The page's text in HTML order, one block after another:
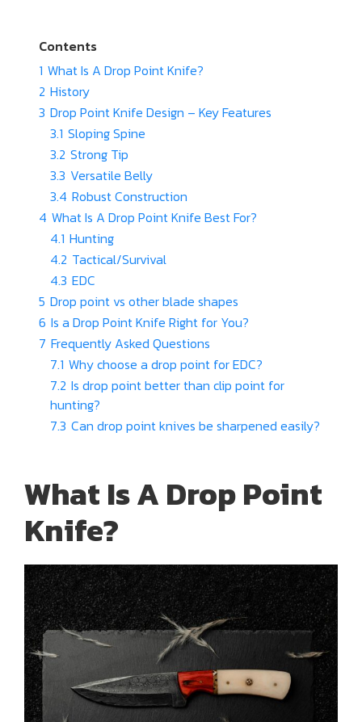
Contents
1 What Is A Drop Point Knife?
2 History
3 Drop Point Knife Design – Key Features
3.1 Sloping Spine
3.2 Strong Tip
3.3 Versatile Belly
3.4 Robust Construction
4 What Is A Drop Point Knife Best For?
4.1 Hunting
4.2 Tactical/Survival
4.3 EDC
5 Drop point vs other blade shapes
6 Is a Drop Point Knife Right for You?
7 Frequently Asked Questions
7.1 Why choose a drop point for EDC?
7.2 Is drop point better than clip point for
hunting?
7.3 Can drop point knives be sharpened easily?
What Is A Drop Point
Knife?